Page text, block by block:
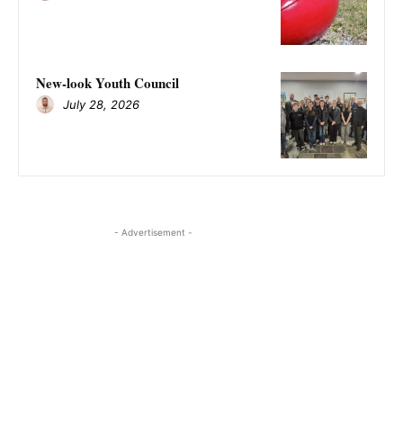
New-look Youth Council
July 28, 2026
- Advertisement -